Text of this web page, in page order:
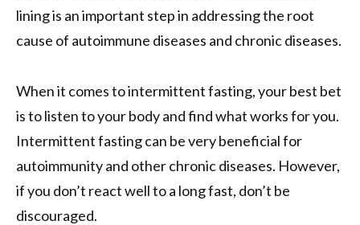
lining is an important step in addressing the root
cause of autoimmune diseases and chronic diseases.
When it comes to intermittent fasting, your best bet
is to listen to your body and find what works for you.
Intermittent fasting can be very beneficial for
autoimmunity and other chronic diseases. However,
if you don’t react well to a long fast, don’t be
discouraged.